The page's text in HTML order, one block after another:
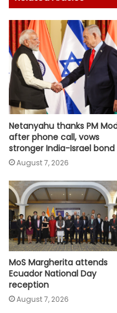
Netanyahu thanks PM
after phone call, vows
stronger India-Israel bond
August 7, 2026
MoS Margherita attends
Ecuador National Day
reception
August 7, 2026